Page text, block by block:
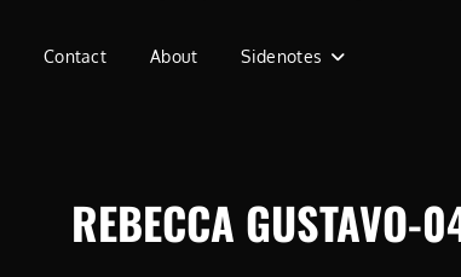
Contact About Sidenotes
REBECCA GUSTAVO-